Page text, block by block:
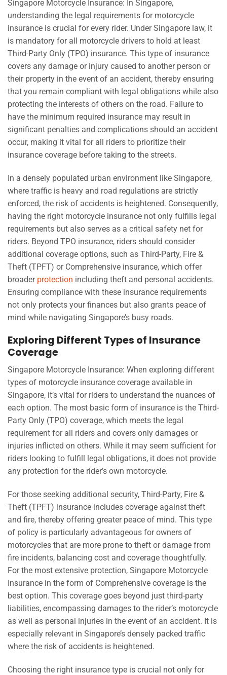
Singapore Motorcycle Insurance: In Singapore,
understanding the legal requirements for motorcycle
insurance is crucial for every rider. Under Singapore law, it
is mandatory for all motorcycle drivers to hold at least
Third-Party Only (TPO) insurance. This type of insurance
covers any damage or injury caused to another person or
their property in the event of an accident, thereby ensuring
that you remain compliant with legal obligations while also
protecting the interests of others on the road. Failure to
have the minimum required insurance may result in
significant penalties and complications should an accident
occur, making it vital for all riders to prioritize their
insurance coverage before taking to the streets.
In a densely populated urban environment like Singapore,
where traffic is heavy and road regulations are strictly
enforced, the risk of accidents is heightened. Consequently,
having the right motorcycle insurance not only fulfills legal
requirements but also serves as a critical safety net for
riders. Beyond TPO insurance, riders should consider
additional coverage options, such as Third-Party, Fire &
Theft (TPFT) or Comprehensive insurance, which offer
broader protection including theft and personal accidents.
Ensuring compliance with these insurance requirements
not only protects your finances but also grants peace of
mind while navigating Singapore’s busy roads.
Exploring Different Types of Insurance
Coverage
Singapore Motorcycle Insurance: When exploring different
types of motorcycle insurance coverage available in
Singapore, it’s vital for riders to understand the nuances of
each option. The most basic form of insurance is the Third-
Party Only (TPO) coverage, which meets the legal
requirement for all riders and covers only damages or
injuries inflicted on others. While it may seem sufficient for
riders looking to fulfill legal obligations, it does not provide
any protection for the rider’s own motorcycle.
For those seeking additional security, Third-Party, Fire &
Theft (TPFT) insurance includes coverage against theft
and fire, thereby offering greater peace of mind. This type
of policy is particularly advantageous for owners of
motorcycles that are more prone to theft or damage from
fire incidents, balancing cost and coverage thoughtfully.
For the most extensive protection, Singapore Motorcycle
Insurance in the form of Comprehensive coverage is the
best option. This coverage goes beyond just third-party
liabilities, encompassing damages to the rider’s motorcycle
as well as personal injuries in the event of an accident. It is
especially relevant in Singapore’s densely packed traffic
where the risk of accidents is heightened.
Choosing the right insurance type is crucial not only for